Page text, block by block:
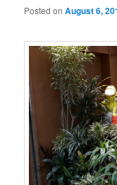
Posted onAugust 6,